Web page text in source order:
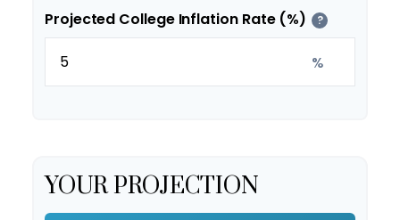
Projected College Inflation Rate (%) ?
%
YOUR PROJECTION